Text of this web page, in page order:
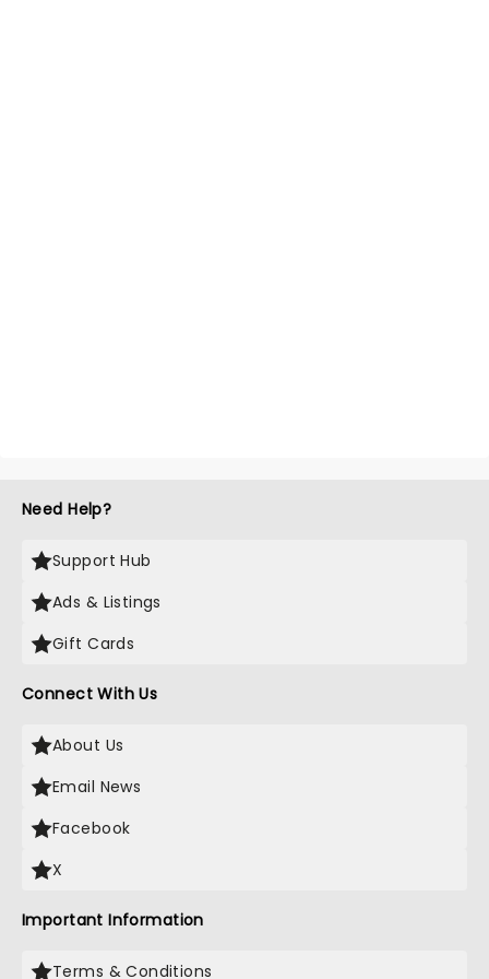
Need Help?
Support Hub
Ads & Listings
Gift Cards
Connect With Us
About Us
Email News
Facebook
X
Important Information
Terms & Conditions